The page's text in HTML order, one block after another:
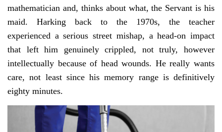
mathematician and, thinks about what, the Servant is his
maid. Harking back to the 1970s, the teacher
experienced a serious street mishap, a head-on impact
that left him genuinely crippled, not truly, however
intellectually because of head wounds. He really wants
care, not least since his memory range is definitively
eighty minutes.